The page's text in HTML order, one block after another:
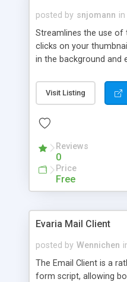
posted by snjomann in
Streamlines the use of
clicks on your
in the background and
attractive and
browsers. In addition
the Highslide Editor to
Visit Listing
Reviews
0
Price
Free
Evaria Mail Client
posted by Wennichen
The Email Client is a
form script, allowing